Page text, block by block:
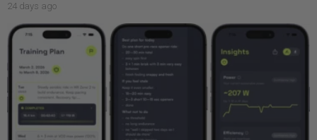
24 days ago